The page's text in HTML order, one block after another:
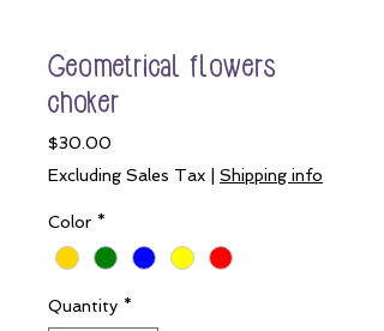
Geometrical flowers
choker
$30.00
Excluding Sales Tax
Shipping info
Color *
Quantity *